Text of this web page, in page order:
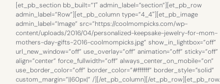
[et_pb_section bb_built=”1″ admin_label=”section”][et_pb_row
admin_label=”Row”][et_pb_column type=”4_4″][et_pb_image
admin_label=”Image” src=”https://coolmompicks.com/wp-
content/uploads/2016/04/personalized-keepsake-jewelry-for-mom-
mothers-day-gifts-2016-coolmompicks.jpg” show_in_lightbox=”off”
url_new_window=”off” use_overlay=”off” animation=”off” sticky=”off”
align=”center” force_fullwidth=”off” always_center_on_mobile=”on”
use_border_color=”off” border_color=”#ffffff” border_style=”solid”
custom_margin=”||60px|” /][/et_pb_column][/